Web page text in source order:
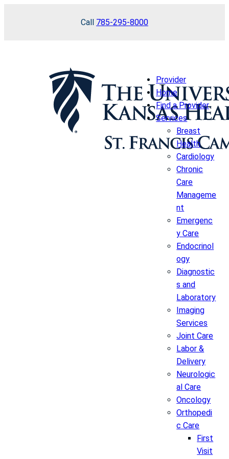
Call 785-295-8000
Provider
Home
Find a Provider
Services
Breast
Health
Cardiology
Chronic
Care
Manageme
nt
Emergenc
y Care
Endocrinol
ogy
Diagnostic
s and
Laboratory
Imaging
Services
Joint Care
Labor &
Delivery
Neurologic
al Care
Oncology
Orthopedi
c Care
First
Visit